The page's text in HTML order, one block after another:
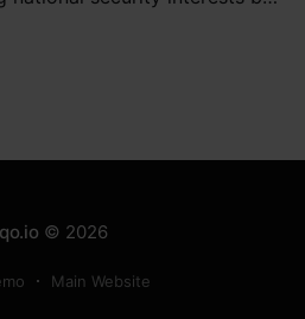
the significance of
© 2026
Main Website